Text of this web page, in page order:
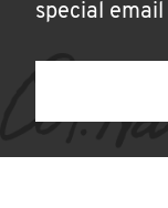
special